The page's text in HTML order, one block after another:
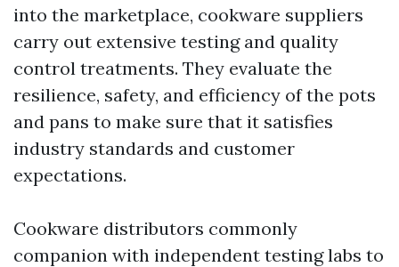
into the marketplace, cookware suppliers
carry out extensive testing and quality
control treatments. They evaluate the
resilience, safety, and efficiency of the pots
and pans to make sure that it satisfies
industry standards and customer
expectations.
Cookware distributors commonly
companion with independent testing labs to